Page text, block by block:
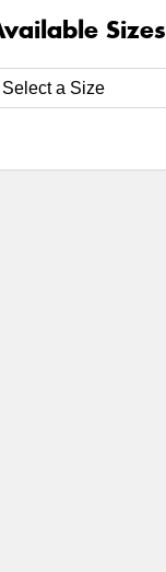
Sizes